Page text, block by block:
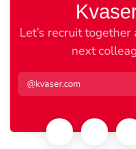
Let’s recruit
next
@kvaser.com